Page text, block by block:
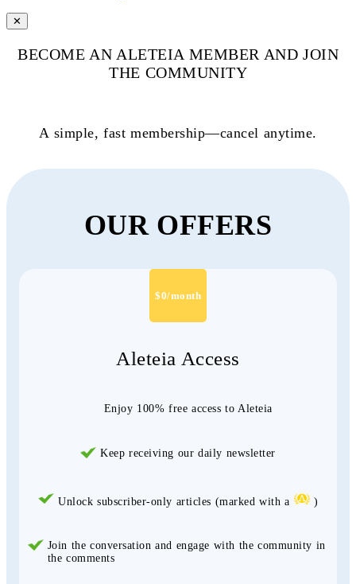
✕
BECOME AN ALETEIA MEMBER AND JOIN
THE COMMUNITY
A simple, fast membership—cancel anytime.
OUR OFFERS
$0/month
Aleteia Access
Enjoy 100% free access to Aleteia
Keep receiving our daily newsletter
Unlock subscriber-only articles (marked with a )
Join the conversation and engage with the community in
the comments